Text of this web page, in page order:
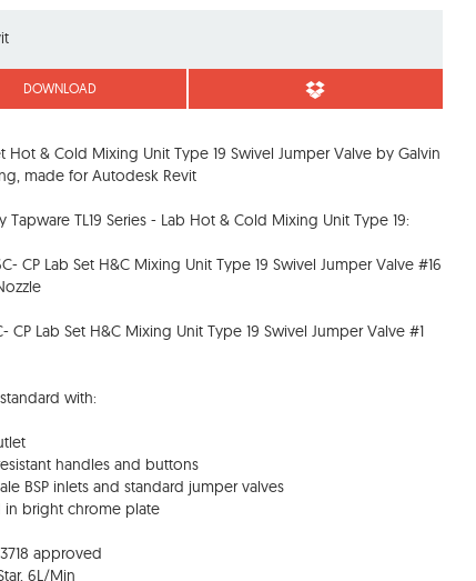
DOWNLOAD
Hot & Cold Mixing Unit Type 19 Swivel Jumper Valve by Galvin
made for Autodesk Revit
Tapware TL19 Series - Lab Hot & Cold Mixing Unit Type 19:
CP Lab Set H&C Mixing Unit Type 19 Swivel Jumper Valve #16
CP Lab Set H&C Mixing Unit Type 19 Swivel Jumper Valve #1
with:
handles and buttons
BSP inlets and standard jumper valves
in bright chrome plate
approved
6L/Min